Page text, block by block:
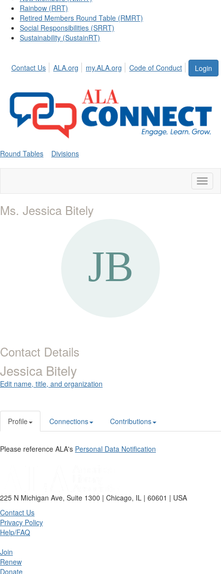
Rainbow (RRT)
Retired Members Round Table (RMRT)
Social Responsibilities (SRRT)
Sustainability (SustainRT)
Login
Contact Us ALA.org my.ALA.org Code of Conduct
Round Tables Divisions
Ms. Jessica Bitely
Contact Details
Jessica Bitely
Edit name, title, and organization
Profile Connections Contributions
Please reference ALA's Personal Data Notification
225 N Michigan Ave, Suite 1300 | Chicago, IL | 60601 | USA
Contact Us
Privacy Policy
Help/FAQ
Join
Renew
Donate